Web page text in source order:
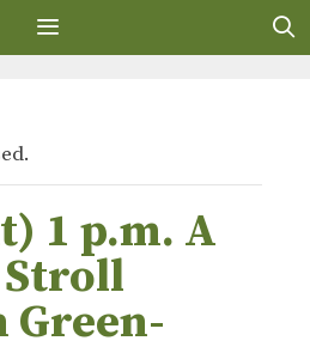
1 p.m. A